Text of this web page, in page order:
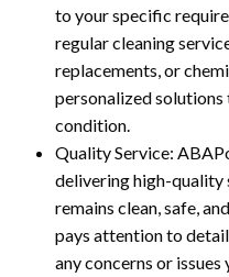
to your specific
regular cleaning
replacements, or
personalized
condition.
Quality Service:
delivering high-quality
remains clean, safe,
pays attention to
any concerns or